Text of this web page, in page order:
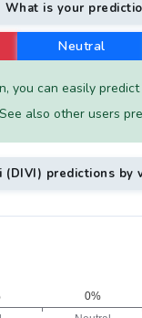
What is your
Neutral
you can easily
also other users
(DIVI) predictions by